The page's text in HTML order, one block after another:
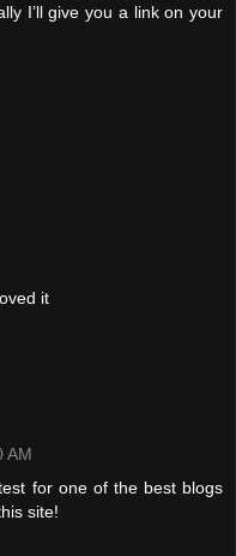
I’ll give you a link on your
it
AM
for one of the best blogs
site!